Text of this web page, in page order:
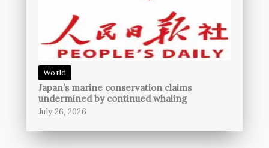
World
Japan’s marine conservation claims
undermined by continued whaling
July 26, 2026